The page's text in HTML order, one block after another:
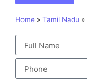
Home » Tamil Nadu »